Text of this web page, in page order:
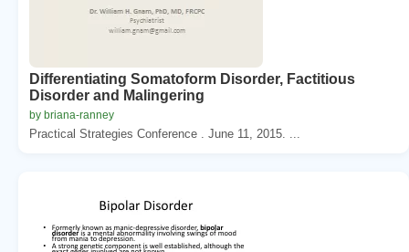
Differentiating Somatoform Disorder, Factitious
Disorder and Malingering
by briana-ranney
Practical Strategies Conference . June 11, 2015. ...